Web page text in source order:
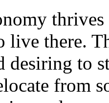
live there.
desiring to
from